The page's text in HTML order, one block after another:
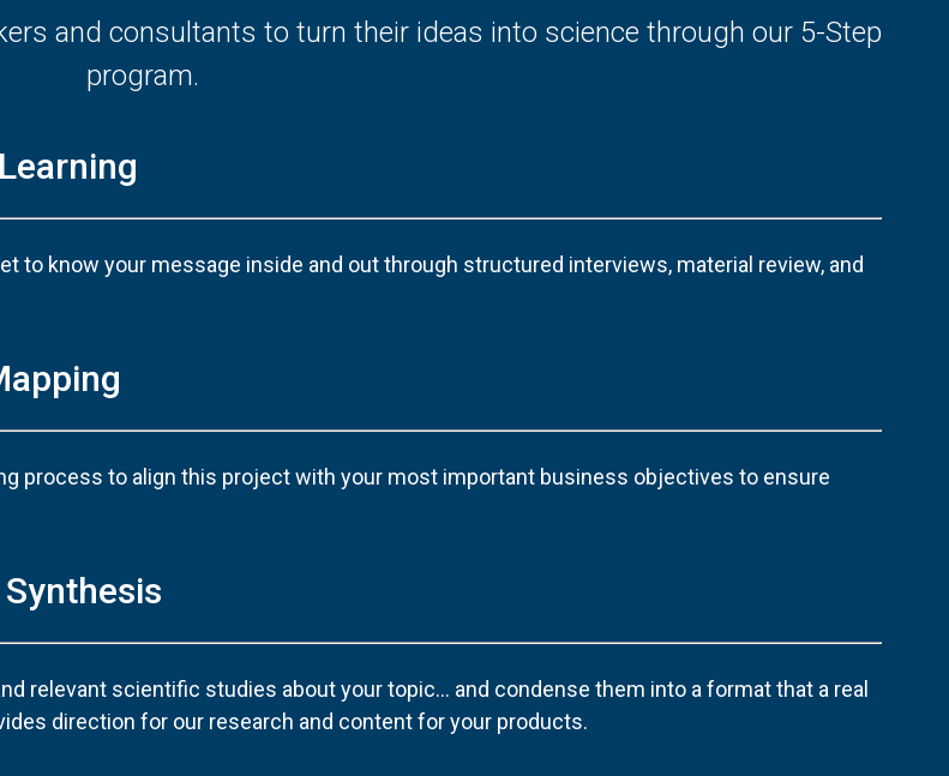
and consultants to turn their ideas into science through our 5-Step
program.
to know your message inside and out through structured interviews, material review, and
process to align this project with your most important business objectives to ensure
relevant scientific studies about your topic… and condense them into a format that a real
direction for our research and content for your products.